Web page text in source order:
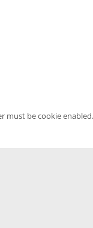
must be cookie enabled.